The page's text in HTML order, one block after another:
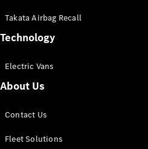
eSprinter
Panel
Takata Airbag Recall
Technology
Electric Vans
About Us
Contact Us
Fleet Solutions